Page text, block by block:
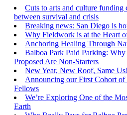
Cuts to arts and culture funding
between survival and crisis
Breaking news: San Diego is
Why Fieldwork is at the Heart
Anchoring Healing Through
Balboa Park Paid Parking:
Proposed Are Non-Starters
New Year, New Roof, Same Us!
Announcing our First Cohort of
Fellows
We’re Exploring One of the
Earth